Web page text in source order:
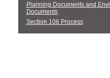
Planning Documents and
Documents
Section 106 Process